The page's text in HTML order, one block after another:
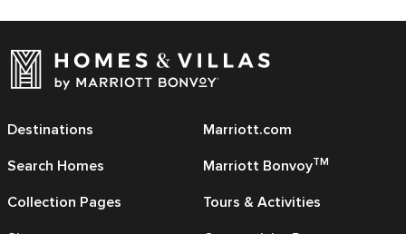
Destinations
Search Homes
Collection Pages
Marriott.com
Marriott BonvoyTM
Tours & Activities